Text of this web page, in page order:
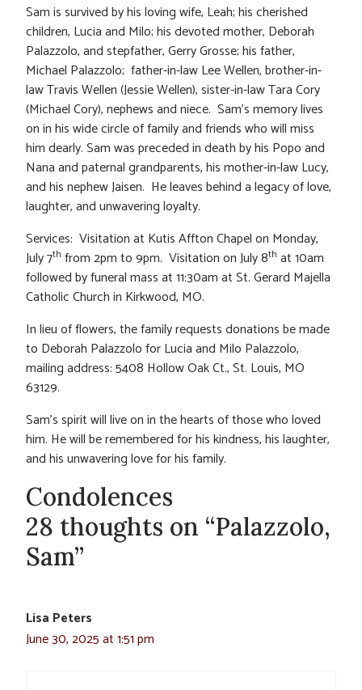
Sam is survived by his loving wife, Leah; his cherished
children, Lucia and Milo; his devoted mother, Deborah
Palazzolo, and stepfather, Gerry Grosse; his father,
Michael Palazzolo; father-in-law Lee Wellen, brother-in-
law Travis Wellen (Jessie Wellen), sister-in-law Tara Cory
(Michael Cory), nephews and niece. Sam’s memory lives
on in his wide circle of family and friends who will miss
him dearly. Sam was preceded in death by his Popo and
Nana and paternal grandparents, his mother-in-law Lucy,
and his nephew Jaisen. He leaves behind a legacy of love,
laughter, and unwavering loyalty.
Services: Visitation at Kutis Affton Chapel on Monday,
July 7th from 2pm to 9pm. Visitation on July 8th at 10am
followed by funeral mass at 11:30am at St. Gerard Majella
Catholic Church in Kirkwood, MO.
In lieu of flowers, the family requests donations be made
to Deborah Palazzolo for Lucia and Milo Palazzolo,
mailing address: 5408 Hollow Oak Ct., St. Louis, MO
63129.
Sam’s spirit will live on in the hearts of those who loved
him. He will be remembered for his kindness, his laughter,
and his unwavering love for his family.
Condolences
28 thoughts on “Palazzolo,
Sam”
Lisa Peters
June 30, 2025 at 1:51 pm